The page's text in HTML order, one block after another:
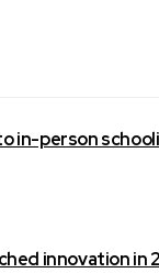
in-person
innovation in